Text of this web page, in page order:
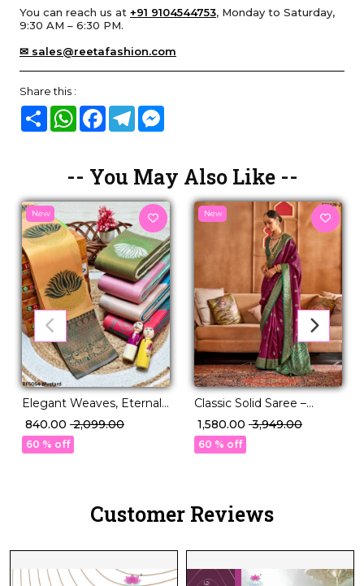
You can reach us at +91 9104544753, Monday to Saturday,
9:30 AM – 6:30 PM.
✉ sales@reetafashion.com
Share this :
Share WhatsAppFacebook
Telegram
-- You May Also Like --
New
Elegant Weaves, Eternal
Style – Banarasi Zari Silk
Saree
₹ 840.00 ₹ 2,099.00
60 % off
New
Classic Solid Saree –
Perfect for Daily to
Festive Wear!
₹ 1,580.00 ₹ 3,949.00
60 % off
Customer Reviews